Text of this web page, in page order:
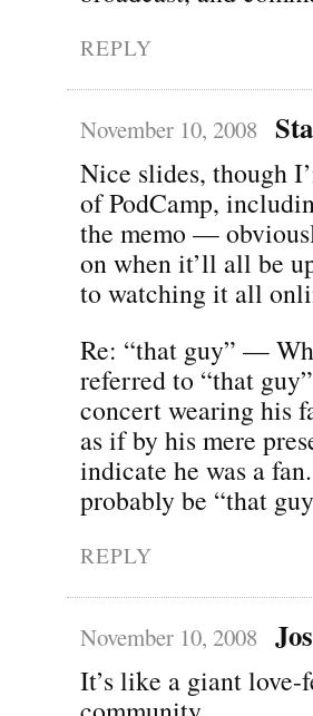
REPLY
November 10, 2008
Nice slides, though
of PodCamp,
the memo —
on when it’ll all be
to watching it all
Re: “that guy” —
referred to “that
concert wearing his
as if by his mere
indicate he was a
probably be “that
REPLY
November 10, 2008
It’s like a giant love-